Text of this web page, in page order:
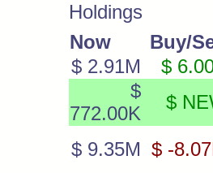
Holdings
Now
Buy/
$ 2.91M
$
$
772.00K
$
$ 9.35M $ -